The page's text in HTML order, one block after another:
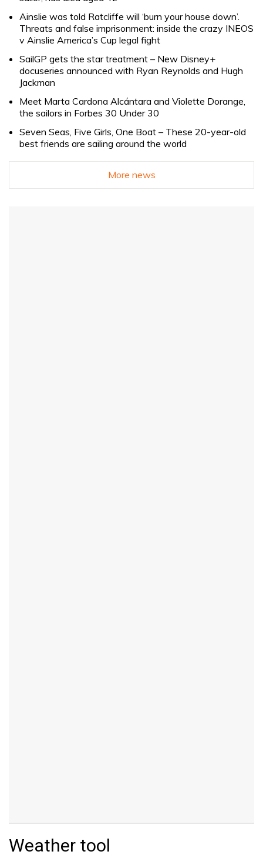
Ainslie was told Ratcliffe will ‘burn your house down’.
Threats and false imprisonment: inside the crazy INEOS
v Ainslie America’s Cup legal fight
SailGP gets the star treatment – New Disney+
docuseries announced with Ryan Reynolds and Hugh
Jackman
Meet Marta Cardona Alcántara and Violette Dorange,
the sailors in Forbes 30 Under 30
Seven Seas, Five Girls, One Boat – These 20-year-old
best friends are sailing around the world
More news
Weather tool